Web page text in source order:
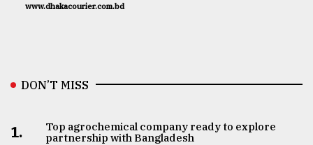
www.dhakacourier.com.bd
DON’T MISS
1.
Top agrochemical company ready to explore
partnership with Bangladesh